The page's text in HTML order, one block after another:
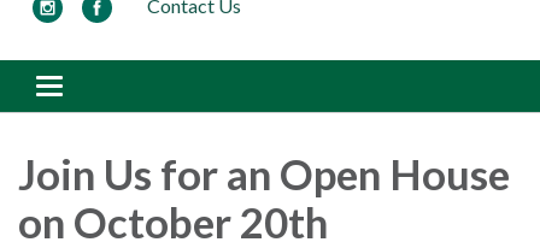
Contact Us
Toggle navigation
Join Us for an Open House
on October 20th